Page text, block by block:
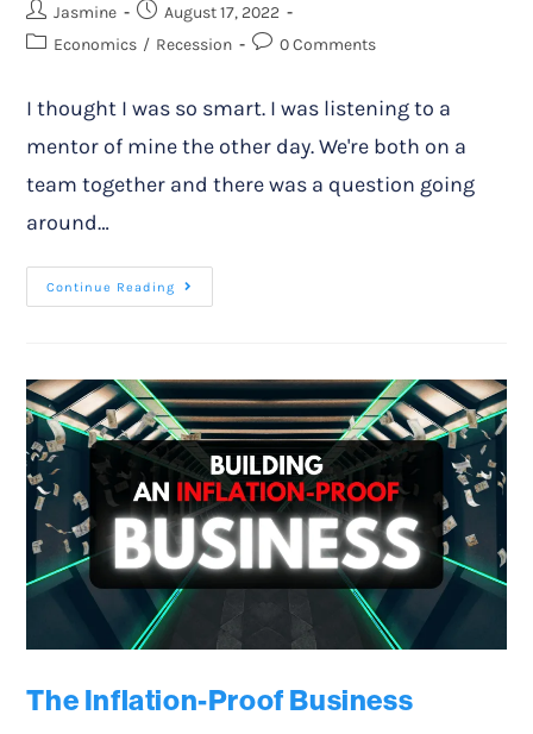
Jasmine
August 17, 2022
Economics / Recession 0 Comments
I thought I was so smart. I was listening to a
mentor of mine the other day. We're both on a
team together and there was a question going
around…
Continue Reading
The Inflation-Proof Business